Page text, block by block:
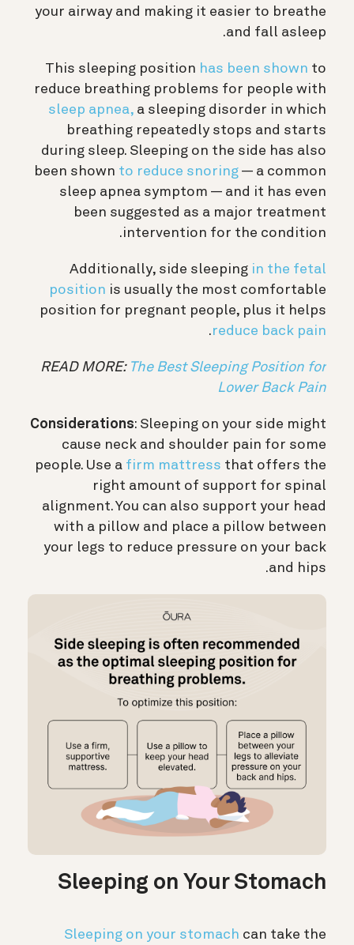
your airway and making it easier to breathe
and fall asleep.
This sleeping position has been shown to
reduce breathing problems for people with
sleep apnea, a sleeping disorder in which
breathing repeatedly stops and starts
during sleep. Sleeping on the side has also
been shown to reduce snoring — a common
sleep apnea symptom — and it has even
been suggested as a major treatment
intervention for the condition.
Additionally, side sleeping in the fetal
position is usually the most comfortable
position for pregnant people, plus it helps
reduce back pain
.
READ MORE: The Best Sleeping Position for
Lower Back Pain
Considerations: Sleeping on your side might
cause neck and shoulder pain for some
people. Use a firm mattress that offers the
right amount of support for spinal
alignment. You can also support your head
with a pillow and place a pillow between
your legs to reduce pressure on your back
and hips.
Sleeping on Your Stomach
Sleeping on your stomach can take the